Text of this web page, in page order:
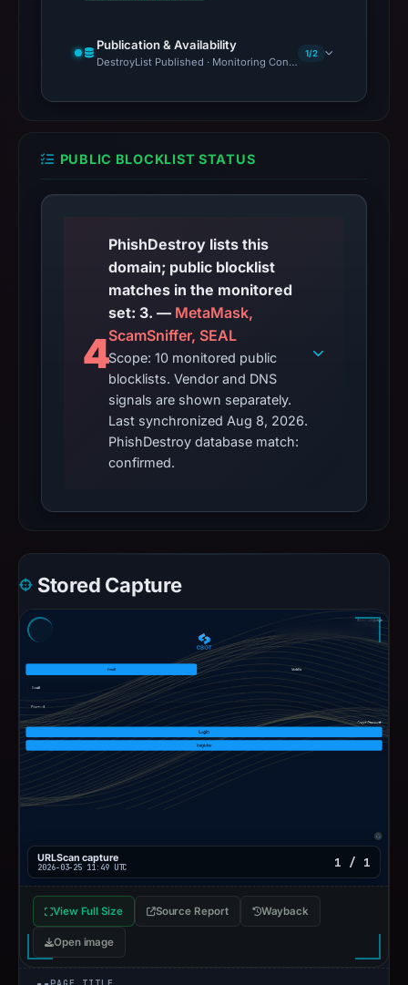
Publication & Availability
DestroyList Published · Monitoring Continues
1/2
PUBLIC BLOCKLIST STATUS
4
PhishDestroy lists this
domain; public blocklist
matches in the monitored
set: 3. — MetaMask,
ScamSniffer, SEAL
Scope: 10 monitored public
blocklists. Vendor and DNS
signals are shown separately.
Last synchronized Aug 8, 2026.
PhishDestroy database match:
confirmed.
Stored Capture
URLScan capture
2026-03-25 11:49 UTC 1 / 1
View Full Size Source Report Wayback
Open image